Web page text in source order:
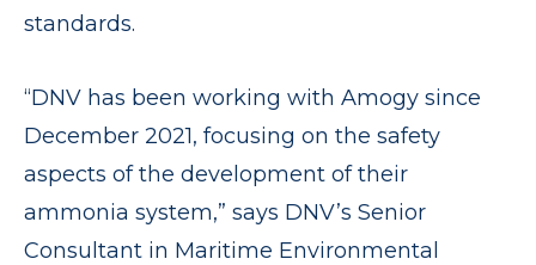
standards.
“DNV has been working with Amogy since
December 2021, focusing on the safety
aspects of the development of their
ammonia system,” says DNV’s Senior
Consultant in Maritime Environmental